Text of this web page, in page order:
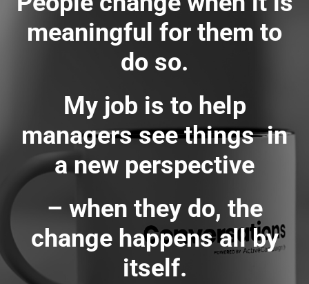
meaningful for them to
do so.
My job is to help
managers see things in
a new perspective
– when they do, the
change happens all by
itself.